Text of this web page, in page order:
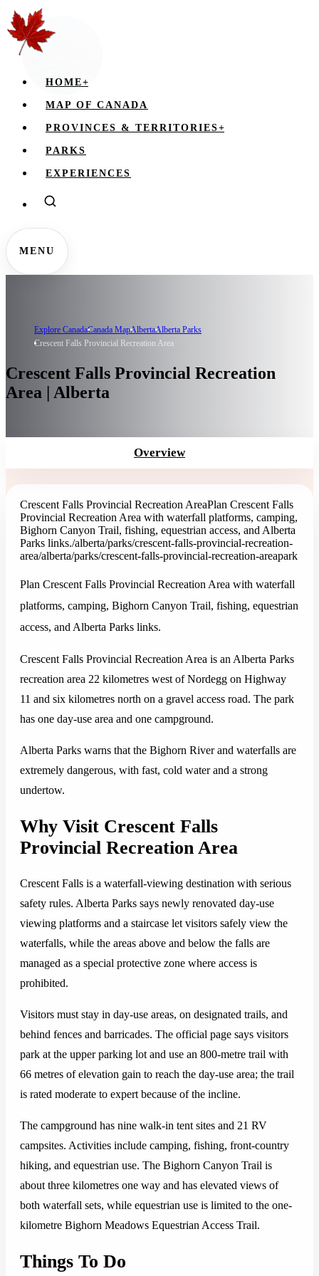
HOME+
MAP OF CANADA
PROVINCES & TERRITORIES+
PARKS
EXPERIENCES
MENU
Explore CanadaCanada MapAlbertaAlberta Parks
Crescent Falls Provincial Recreation Area
Crescent Falls Provincial Recreation
Area | Alberta
Overview
Crescent Falls Provincial Recreation AreaPlan Crescent Falls
Provincial Recreation Area with waterfall platforms, camping,
Bighorn Canyon Trail, fishing, equestrian access, and Alberta
Parks links./alberta/parks/crescent-falls-provincial-recreation-
area/alberta/parks/crescent-falls-provincial-recreation-areapark
Plan Crescent Falls Provincial Recreation Area with waterfall
platforms, camping, Bighorn Canyon Trail, fishing, equestrian
access, and Alberta Parks links.
Crescent Falls Provincial Recreation Area is an Alberta Parks
recreation area 22 kilometres west of Nordegg on Highway
11 and six kilometres north on a gravel access road. The park
has one day-use area and one campground.
Alberta Parks warns that the Bighorn River and waterfalls are
extremely dangerous, with fast, cold water and a strong
undertow.
Why Visit Crescent Falls
Provincial Recreation Area
Crescent Falls is a waterfall-viewing destination with serious
safety rules. Alberta Parks says newly renovated day-use
viewing platforms and a staircase let visitors safely view the
waterfalls, while the areas above and below the falls are
managed as a special protective zone where access is
prohibited.
Visitors must stay in day-use areas, on designated trails, and
behind fences and barricades. The official page says visitors
park at the upper parking lot and use an 800-metre trail with
66 metres of elevation gain to reach the day-use area; the trail
is rated moderate to expert because of the incline.
The campground has nine walk-in tent sites and 21 RV
campsites. Activities include camping, fishing, front-country
hiking, and equestrian use. The Bighorn Canyon Trail is
about three kilometres one way and has elevated views of
both waterfall sets, while equestrian use is limited to the one-
kilometre Bighorn Meadows Equestrian Access Trail.
Things To Do